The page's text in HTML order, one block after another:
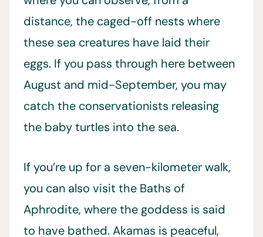
distance, the caged-off nests where
these sea creatures have laid their
eggs. If you pass through here between
August and mid-September, you may
catch the conservationists releasing
the baby turtles into the sea.
If you’re up for a seven-kilometer walk,
you can also visit the Baths of
Aphrodite, where the goddess is said
to have bathed. Akamas is peaceful,